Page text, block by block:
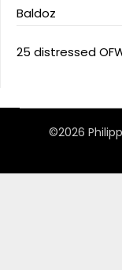
Baldoz
25 distressed
©2026